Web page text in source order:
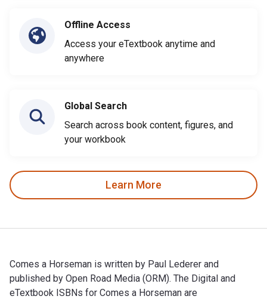
Offline Access
Access your eTextbook anytime and
anywhere
Global Search
Search across book content, figures, and
your workbook
Learn More
Comes a Horseman is written by Paul Lederer and
published by Open Road Media (ORM). The Digital and
eTextbook ISBNs for Comes a Horseman are